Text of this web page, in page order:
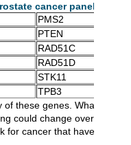
cancer panel genes
PMS2
PTEN
RAD51C
RAD51D
STK11
TPB3
these genes. What we
could change over time.
for cancer that have not yet